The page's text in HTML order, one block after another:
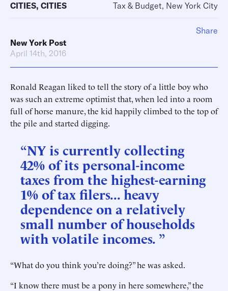
CITIES, CITIES Tax & Budget, New York City
New York Post
April 14th, 2016
Ronald Reagan liked to tell the story of a little boy who
was such an extreme optimist that, when led into a room
full of horse manure, the kid happily climbed to the top of
the pile and started digging.
“NY is currently collecting
42% of its personal-income
taxes from the highest-earning
1% of tax filers... heavy
dependence on a relatively
small number of households
with volatile incomes. ”
“What do you think you’re doing?” he was asked.
“I know there must be a pony in here somewhere,” the
Share